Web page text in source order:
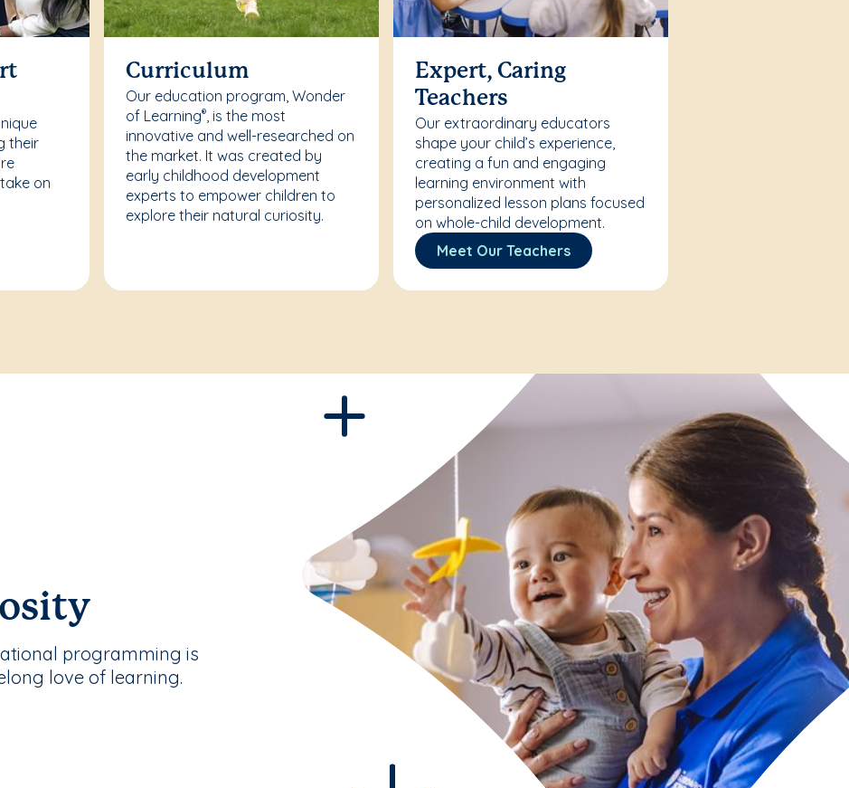
their
on
Curriculum
Our education program, Wonder
of Learning®, is the most
innovative and well-researched on
the market. It was created by
early childhood development
experts to empower children to
explore their natural curiosity.
Expert, Caring
Teachers
Our extraordinary educators
shape your child’s experience,
creating a fun and engaging
learning environment with
personalized lesson plans focused
on whole-child development.
Meet Our Teachers
programming is
love of learning.